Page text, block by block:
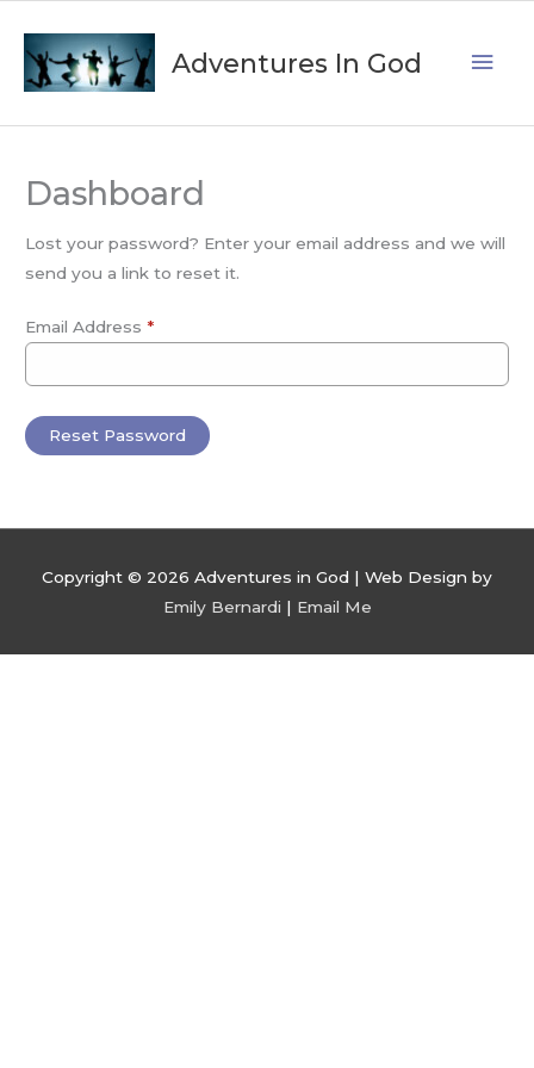
content
Adventures In God
Dashboard
Lost your password? Enter your email address and we will
send you a link to reset it.
Email Address *
Reset Password
Copyright © 2026 Adventures in God | Web Design by
Emily Bernardi | Email Me